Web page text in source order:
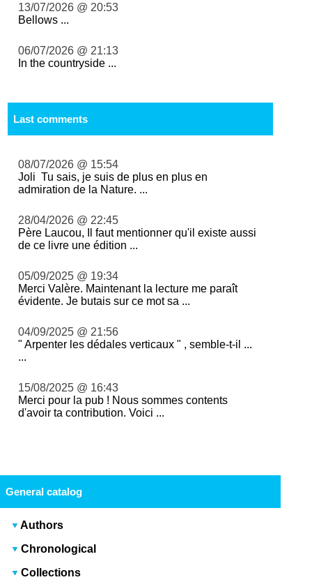
13/07/2026 @ 20:53
Bellows ...
06/07/2026 @ 21:13
In the countryside ...
Last comments
08/07/2026 @ 15:54
Joli Tu sais, je suis de plus en plus en
admiration de la Nature. ...
28/04/2026 @ 22:45
Père Laucou, Il faut mentionner qu'il existe aussi
de ce livre une édition ...
05/09/2025 @ 19:34
Merci Valère. Maintenant la lecture me paraît
évidente. Je butais sur ce mot sa ...
04/09/2025 @ 21:56
" Arpenter les dédales verticaux " , semble-t-il ...
...
15/08/2025 @ 16:43
Merci pour la pub ! Nous sommes contents
d'avoir ta contribution. Voici ...
General catalog
Authors
Chronological
Collections